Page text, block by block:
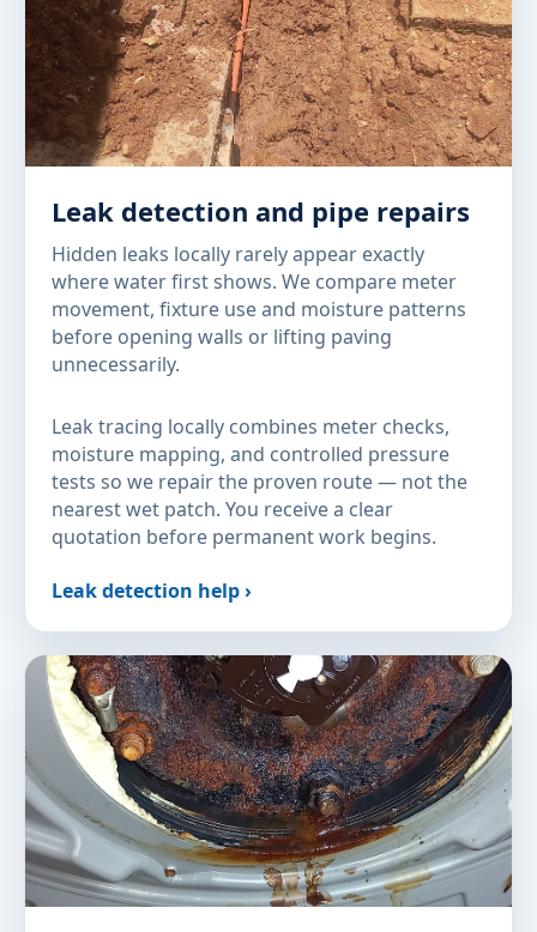
Leak detection and pipe repairs
Hidden leaks locally rarely appear exactly
where water first shows. We compare meter
movement, fixture use and moisture patterns
before opening walls or lifting paving
unnecessarily.
Leak tracing locally combines meter checks,
moisture mapping, and controlled pressure
tests so we repair the proven route — not the
nearest wet patch. You receive a clear
quotation before permanent work begins.
Leak detection help ›